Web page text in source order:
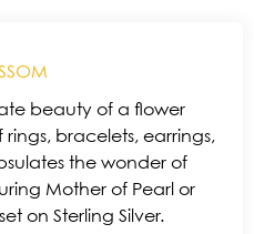
beauty of a flower
bracelets, earrings,
the wonder of
Mother of Pearl or
on Sterling Silver.